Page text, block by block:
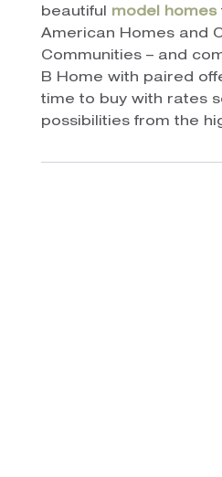
beautiful model homes
American Homes and
Communities – and
B Home with paired
time to buy with rates
possibilities from the